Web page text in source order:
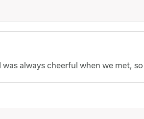
was always cheerful when we met,